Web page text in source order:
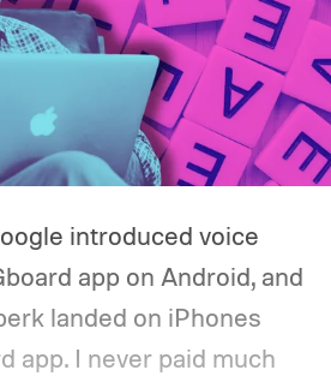
introduced voice
app on Android, and
landed on iPhones
app. I never paid much